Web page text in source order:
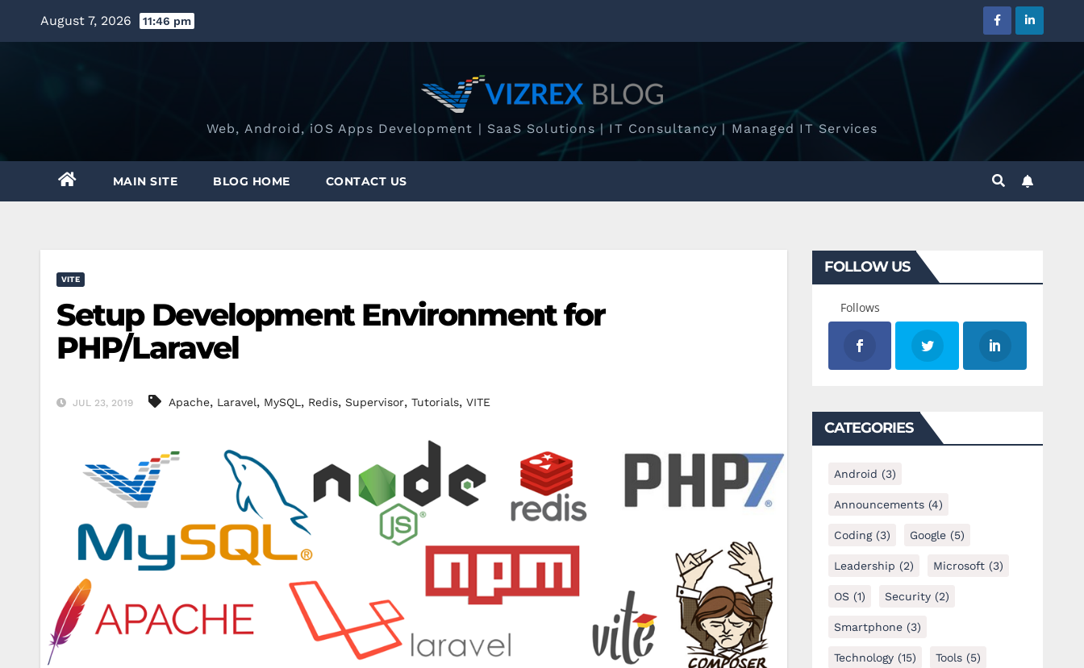
August 7, 2026 11:46 pm
Web, Android, iOS Apps Development | SaaS Solutions | IT Consultancy | Managed IT Services
MAIN SITE BLOG HOME CONTACT US
VITE
Setup Development Environment for
PHP/Laravel
JUL 23, 2019 Apache, Laravel, MySQL, Redis, Supervisor, Tutorials, VITE
FOLLOW US
Follows
CATEGORIES
Android (3)
Announcements(4)
Coding(3) Google(5)
Leadership (2) Microsoft(3)
OS (1) Security(2)
Smartphone(3)
Technology(15) Tools(5)